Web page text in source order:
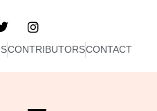
CONTRIBUTORSCONTACT